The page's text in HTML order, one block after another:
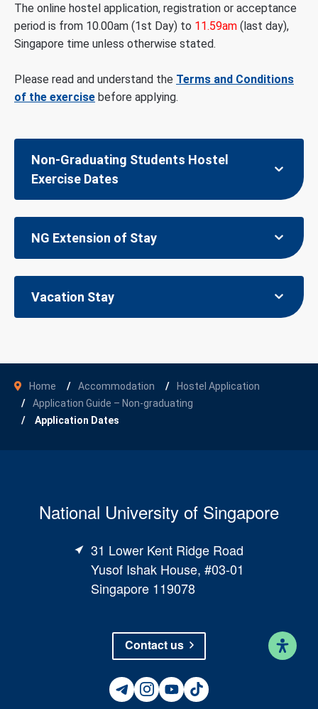
The online hostel application, registration or acceptance
period is from 10.00am (1st Day) to 11.59am (last day),
Singapore time unless otherwise stated.
Please read and understand the Terms and Conditions
of the exercise before applying.
Non-Graduating Students Hostel
Exercise Dates
NG Extension of Stay
Vacation Stay
Home Accommodation
Hostel Application
Application Guide – Non-graduating
Application Dates
National University of Singapore
31 Lower Kent Ridge Road
Yusof Ishak House, #03-01
Singapore 119078
Contact us